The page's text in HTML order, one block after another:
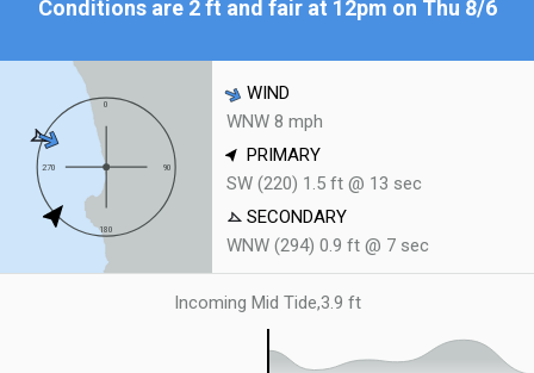
Conditions are 2 ft and fair at 12pm on Thu 8/6
WIND
WNW 8 mph
PRIMARY
SW (220) 1.5 ft @ 13 sec
SECONDARY
WNW (294) 0.9 ft @ 7 sec
Incoming Mid Tide,3.9 ft